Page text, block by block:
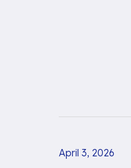
April 3, 2026